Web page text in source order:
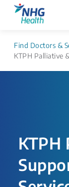
Find Doctors &
KTPH Palliative
KTPH